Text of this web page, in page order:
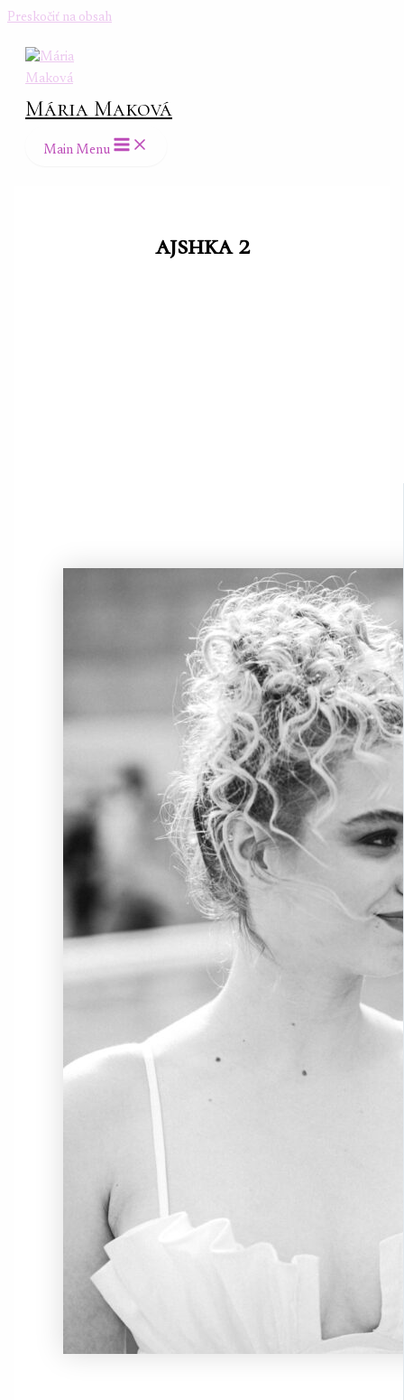
Preskočiť na obsah
Mária Maková
Main Menu
ajshka 2